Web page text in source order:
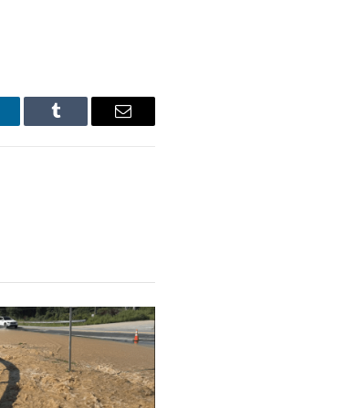
Tumblr Email